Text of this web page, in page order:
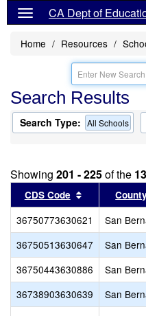
CA Dept of
Home Resources
Search Results
Search Type: All Schools
Showing 201 - 225of the
CDS Code Sort results
36750773630621 San
36750513630647
San
36750443630886
San
36738903630639
San